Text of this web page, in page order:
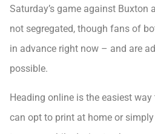
Saturday’s game against Buxton
not segregated, though fans of
in advance right now – and are
possible.
Heading online is the easiest
can opt to print at home or